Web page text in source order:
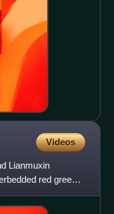
Videos
Lianmuxin
red green